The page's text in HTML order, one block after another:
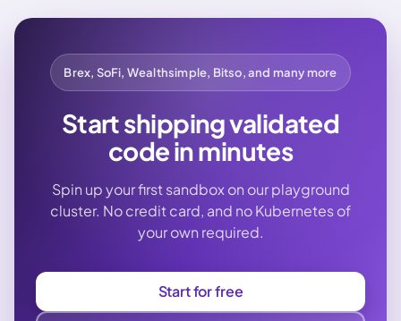
Brex, SoFi, Wealthsimple, Bitso, and many more
Start shipping validated
code in minutes
Spin up your first sandbox on our playground
cluster. No credit card, and no Kubernetes of
your own required.
Start for free